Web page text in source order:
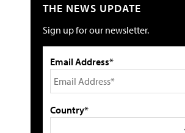
THE NEWS UPDATE
Sign up for our newsletter.
Email Address*
Country*